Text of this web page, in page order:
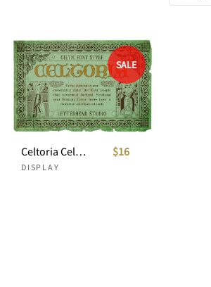
SALE
Celtoria Celtic Font Style
DISPLAY
$16